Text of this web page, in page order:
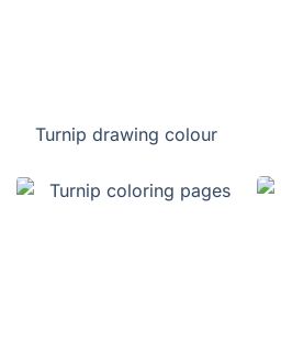
Turnip drawing colour